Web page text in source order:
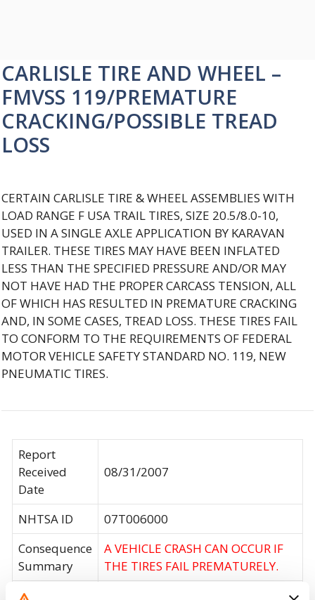
CARLISLE TIRE AND WHEEL –
FMVSS 119/PREMATURE
CRACKING/POSSIBLE TREAD
LOSS
CERTAIN CARLISLE TIRE & WHEEL ASSEMBLIES WITH
LOAD RANGE F USA TRAIL TIRES, SIZE 20.5/8.0-10,
USED IN A SINGLE AXLE APPLICATION BY KARAVAN
TRAILER. THESE TIRES MAY HAVE BEEN INFLATED
LESS THAN THE SPECIFIED PRESSURE AND/OR MAY
NOT HAVE HAD THE PROPER CARCASS TENSION, ALL
OF WHICH HAS RESULTED IN PREMATURE CRACKING
AND, IN SOME CASES, TREAD LOSS. THESE TIRES FAIL
TO CONFORM TO THE REQUIREMENTS OF FEDERAL
MOTOR VEHICLE SAFETY STANDARD NO. 119, NEW
PNEUMATIC TIRES.
Report
Received
Date
08/31/2007
NHTSA ID
07T006000
Consequence
Summary
A VEHICLE CRASH CAN OCCUR IF
THE TIRES FAIL PREMATURELY.